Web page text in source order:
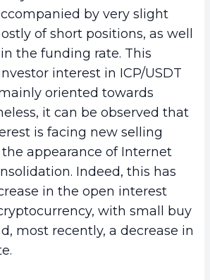
by very slight
of short positions, as well
the funding rate. This
interest in ICP/USDT
oriented towards
it can be observed that
is facing new selling
appearance of Internet
Indeed, this has
in the open interest
with small buy
most recently, a decrease in